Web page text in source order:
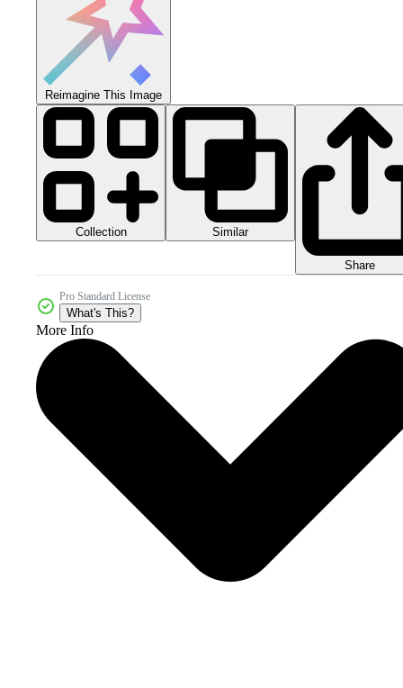
Reimagine This Image
Collection Similar
Share
Pro Standard License
What's This?
More Info